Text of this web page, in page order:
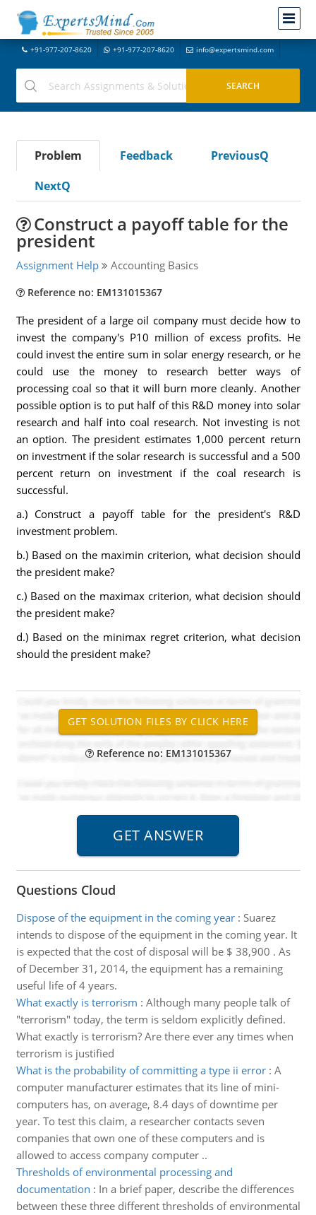
+91-977-207-8620 +91-977-207-8620 info@expertsmind.com
Problem Feedback
PreviousQ
NextQ
Construct a payoff table for the
president
Assignment Help Accounting Basics
Reference no: EM131015367
The president of a large oil company must decide how to
invest the company's P10 million of excess profits. He
could invest the entire sum in solar energy research, or he
could use the money to research better ways of
processing coal so that it will burn more cleanly. Another
possible option is to put half of this R&D money into solar
research and half into coal research. Not investing is not
an option. The president estimates 1,000 percent return
on investment if the solar research is successful and a 500
percent return on investment if the coal research is
successful.
a.) Construct a payoff table for the president's R&D
investment problem.
b.) Based on the maximin criterion, what decision should
the president make?
c.) Based on the maximax criterion, what decision should
the president make?
d.) Based on the minimax regret criterion, what decision
should the president make?
Reference no: EM131015367
Questions Cloud
Dispose of the equipment in the coming year: Suarez
intends to dispose of the equipment in the coming year. It
is expected that the cost of disposal will be $ 38,900 . As
of December 31, 2014, the equipment has a remaining
useful life of 4 years.
What exactly is terrorism : Although many people talk of
"terrorism" today, the term is seldom explicitly defined.
What exactly is terrorism? Are there ever any times when
terrorism is justified
What is the probability of committing a type ii error: A
computer manufacturer estimates that its line of mini-
computers has, on average, 8.4 days of downtime per
year. To test this claim, a researcher contacts seven
companies that own one of these computers and is
allowed to access company computer ..
Thresholds of environmental processing and
documentation : In a brief paper, describe the differences
between these three different thresholds of environmental